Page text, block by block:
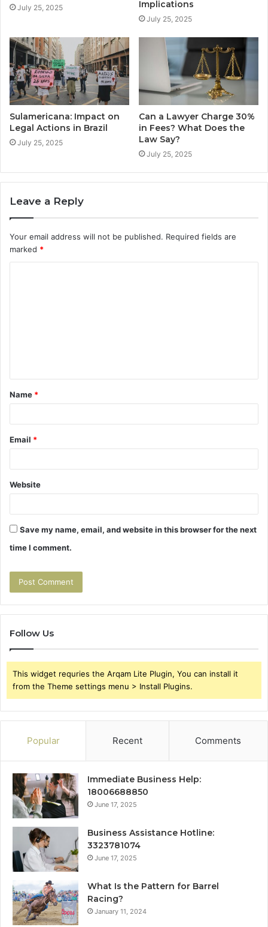
July 25, 2025 Implications
July 25, 2025
Sulamericana: Impact on
Legal Actions in Brazil
July 25, 2025
Can a Lawyer Charge 30%
in Fees? What Does the
Law Say?
July 25, 2025
Leave a Reply
Your email address will not be published. Required fields are
marked *
t
*
Name *
Email *
Website
Save my name, email, and website in this browser for the next
time I comment.
Follow Us
This widget requries the Arqam Lite Plugin, You can install it
from the Theme settings menu > Install Plugins.
Popular Recent Comments
Immediate Business Help:
18006688850
June 17, 2025
Business Assistance Hotline:
3323781074
June 17, 2025
What Is the Pattern for Barrel
Racing?
January 11, 2024